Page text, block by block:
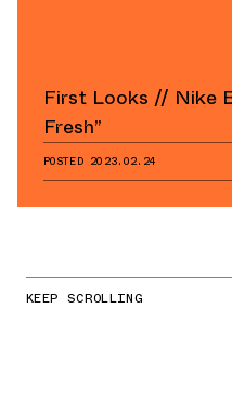
First Looks // Nike
Fresh”
POSTED 2023.02.24
KEEP SCROLLING